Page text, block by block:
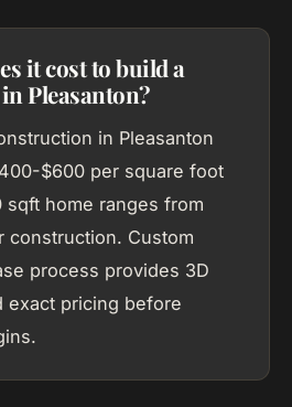
it cost to build a
Pleasanton?
in Pleasanton
$600 per square foot
sqft home ranges from
construction. Custom
process provides 3D
exact pricing before